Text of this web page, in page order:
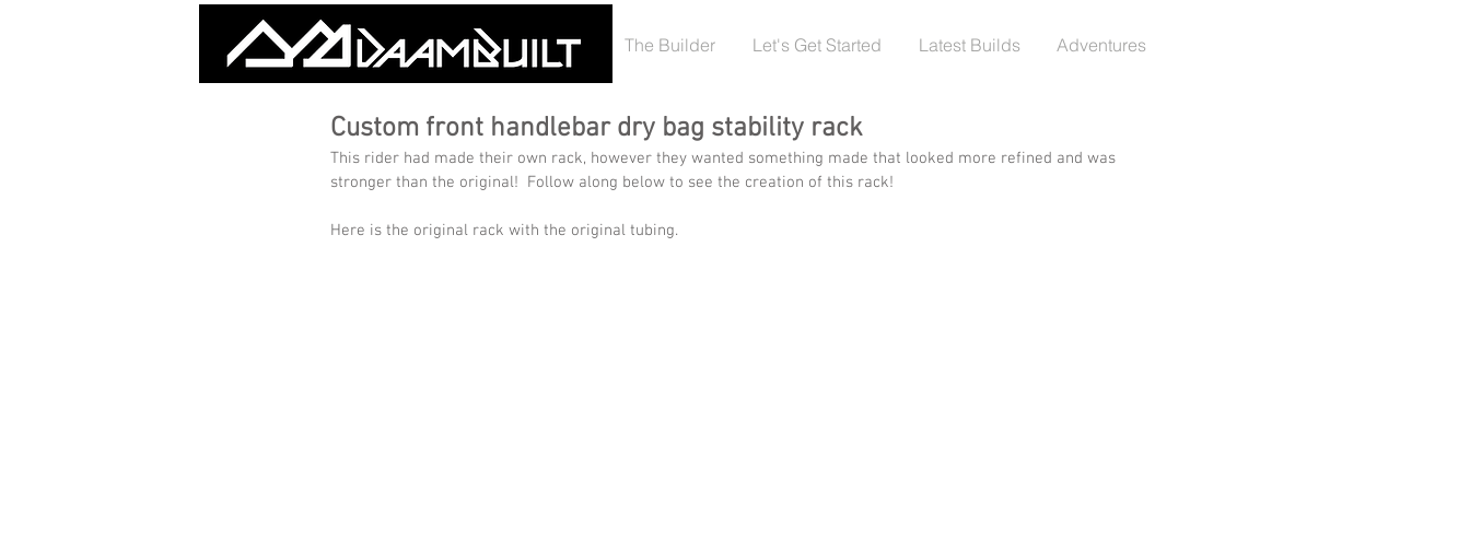
The Builder Let's Get Started Latest Builds Adventures
Custom front handlebar dry bag stability rack
This rider had made their own rack, however they wanted something made that looked more refined and was
stronger than the original!  Follow along below to see the creation of this rack!
Here is the original rack with the original tubing.